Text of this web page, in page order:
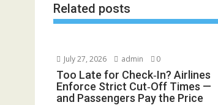
Related posts
July 27, 2026 admin 0
Too Late for Check‑In? Airlines
Enforce Strict Cut‑Off Times —
and Passengers Pay the Price